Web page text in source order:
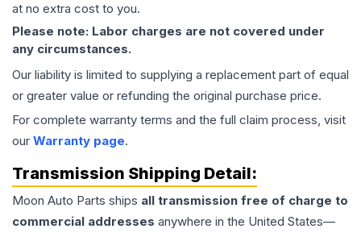
at no extra cost to you.
Please note: Labor charges are not covered under
any circumstances.
Our liability is limited to supplying a replacement part of equal
or greater value or refunding the original purchase price.
For complete warranty terms and the full claim process, visit
our Warranty page.
Transmission Shipping Detail:
Moon Auto Parts ships all transmission free of charge to
commercial addresses anywhere in the United States—